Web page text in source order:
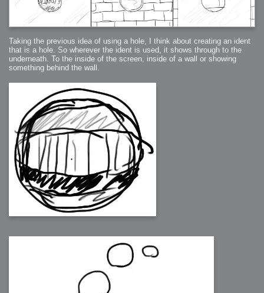
Taking the previous idea of using a hole, I think about creating an ident
that is a hole. So wherever the ident is used, it shows through to the
underneath. To the inside of the screen, inside of a wall or showing
something behind the wall.